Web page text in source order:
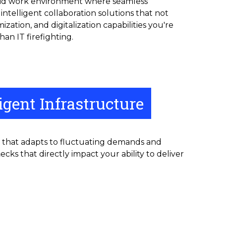
intelligent collaboration solutions that not
and digitalization capabilities you're
IT firefighting.
Infrastructure
adapts to fluctuating demands and
that directly impact your ability to deliver